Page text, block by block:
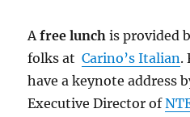
Afree lunch is provided
folks atCarino’s Italian.
have a keynote address
Executive Director of